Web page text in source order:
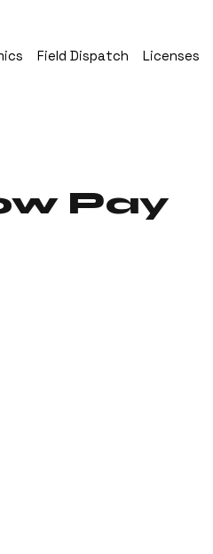
Field Dispatch Licenses
Pay